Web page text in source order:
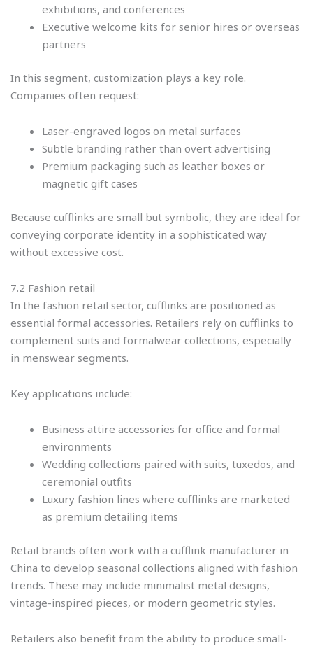
exhibitions, and conferences
Executive welcome kits for senior hires or overseas
partners
In this segment, customization plays a key role.
Companies often request:
Laser-engraved logos on metal surfaces
Subtle branding rather than overt advertising
Premium packaging such as leather boxes or
magnetic gift cases
Because cufflinks are small but symbolic, they are ideal for
conveying corporate identity in a sophisticated way
without excessive cost.
7.2 Fashion retail
In the fashion retail sector, cufflinks are positioned as
essential formal accessories. Retailers rely on cufflinks to
complement suits and formalwear collections, especially
in menswear segments.
Key applications include:
Business attire accessories for office and formal
environments
Wedding collections paired with suits, tuxedos, and
ceremonial outfits
Luxury fashion lines where cufflinks are marketed
as premium detailing items
Retail brands often work with a cufflink manufacturer in
China to develop seasonal collections aligned with fashion
trends. These may include minimalist metal designs,
vintage-inspired pieces, or modern geometric styles.
Retailers also benefit from the ability to produce small-